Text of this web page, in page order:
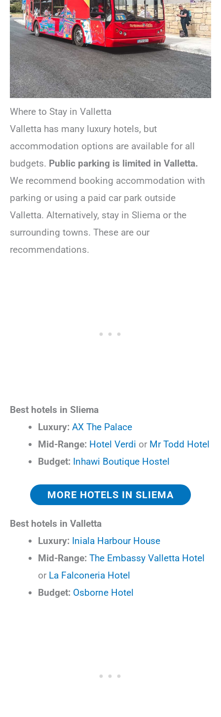
Where to Stay in Valletta
Valletta has many luxury hotels, but
accommodation options are available for all
budgets. Public parking is limited in Valletta.
We recommend booking accommodation with
parking or using a paid car park outside
Valletta. Alternatively, stay in Sliema or the
surrounding towns. These are our
recommendations.
Best hotels in Sliema
Luxury: AX The Palace
Mid-Range: Hotel Verdi or Mr Todd Hotel
Budget: Inhawi Boutique Hostel
MORE HOTELS IN SLIEMA
Best hotels in Valletta
Luxury: Iniala Harbour House
Mid-Range: The Embassy Valletta Hotel
or La Falconeria Hotel
Budget: Osborne Hotel